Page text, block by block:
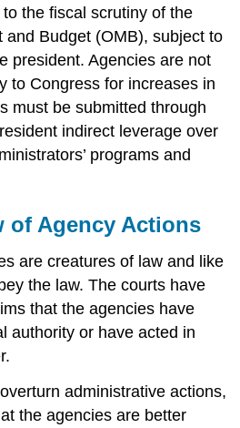
the fiscal scrutiny of the
and Budget (OMB), subject to
president. Agencies are not
to Congress for increases in
must be submitted through
indirect leverage over
programs and
of Agency Actions
are creatures of law and like
the law. The courts have
that the agencies have
authority or have acted in
administrative actions,
the agencies are better